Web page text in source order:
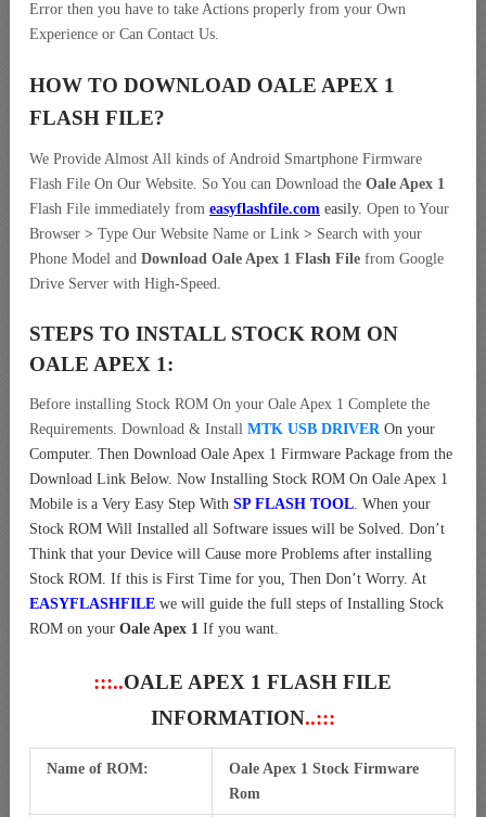
Error then you have to take Actions properly from your Own
Experience or Can Contact Us.
HOW TO DOWNLOAD OALE APEX 1
FLASH FILE?
We Provide Almost All kinds of Android Smartphone Firmware
Flash File On Our Website. So You can Download the Oale Apex 1
Flash File immediately from easyflashfile.com easily. Open to Your
Browser > Type Our Website Name or Link > Search with your
Phone Model and Download Oale Apex 1 Flash File from Google
Drive Server with High-Speed.
STEPS TO INSTALL STOCK ROM ON
OALE APEX 1:
Before installing Stock ROM On your Oale Apex 1 Complete the
Requirements. Download & Install MTK USB DRIVER On your
Computer. Then Download Oale Apex 1 Firmware Package from the
Download Link Below. Now Installing Stock ROM On Oale Apex 1
Mobile is a Very Easy Step With SP FLASH TOOL. When your
Stock ROM Will Installed all Software issues will be Solved. Don’t
Think that your Device will Cause more Problems after installing
Stock ROM. If this is First Time for you, Then Don’t Worry. At
EASYFLASHFILE we will guide the full steps of Installing Stock
ROM on your Oale Apex 1 If you want.
:::..OALE APEX 1 FLASH FILE
INFORMATION..:::
Name of ROM:
Oale Apex 1 Stock Firmware
Rom